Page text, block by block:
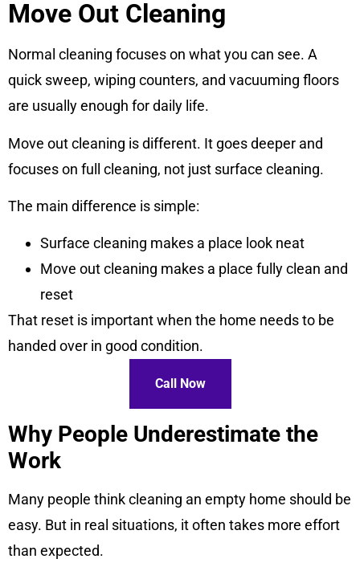
Move Out Cleaning
Normal cleaning focuses on what you can see. A
quick sweep, wiping counters, and vacuuming floors
are usually enough for daily life.
Move out cleaning is different. It goes deeper and
focuses on full cleaning, not just surface cleaning.
The main difference is simple:
Surface cleaning makes a place look neat
Move out cleaning makes a place fully clean and
reset
That reset is important when the home needs to be
handed over in good condition.
Call Now
Why People Underestimate the
Work
Many people think cleaning an empty home should be
easy. But in real situations, it often takes more effort
than expected.